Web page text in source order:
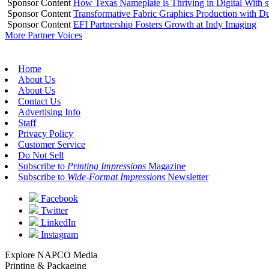
Sponsor Content How Texas Nameplate is Thriving in Digital With
Sponsor Content Transformative Fabric Graphics Production with
Sponsor Content EFI Partnership Fosters Growth at Indy Imaging
More Partner Voices
Home
About Us
About Us
Contact Us
Advertising Info
Staff
Privacy Policy
Customer Service
Do Not Sell
Subscribe to Printing Impressions Magazine
Subscribe to Wide-Format Impressions Newsletter
Facebook
Twitter
LinkedIn
Instagram
Explore NAPCO Media
Printing & Packaging